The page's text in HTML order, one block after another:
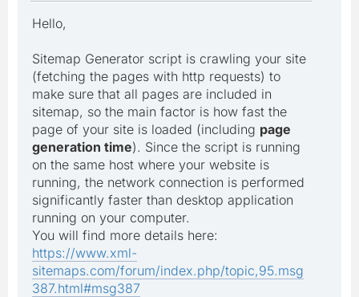
Hello,
Sitemap Generator script is crawling your site
(fetching the pages with http requests) to
make sure that all pages are included in
sitemap, so the main factor is how fast the
page of your site is loaded (including page
generation time). Since the script is running
on the same host where your website is
running, the network connection is performed
significantly faster than desktop application
running on your computer.
You will find more details here:
https://www.xml-
sitemaps.com/forum/index.php/topic,95.msg
387.html#msg387